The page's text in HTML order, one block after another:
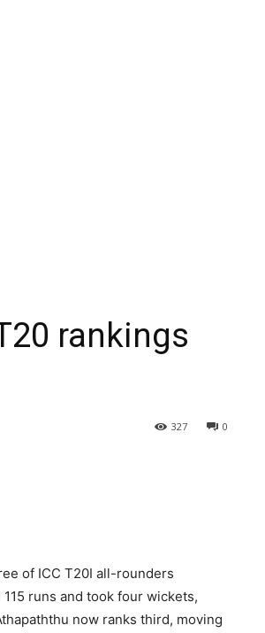
rankings
0
327
of ICC T20I all-rounders
runs and took four wickets,
now ranks third, moving